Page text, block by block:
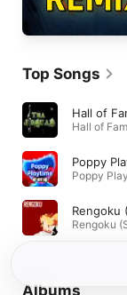
Top Songs
Hall of
Hall of
Poppy
Albums